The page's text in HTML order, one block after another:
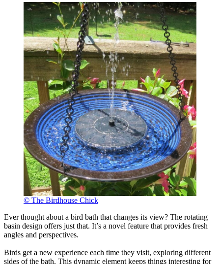
© The Birdhouse Chick
Ever thought about a bird bath that changes its view? The rotating
basin design offers just that. It’s a novel feature that provides fresh
angles and perspectives.
Birds get a new experience each time they visit, exploring different
sides of the bath. This dynamic element keeps things interesting for